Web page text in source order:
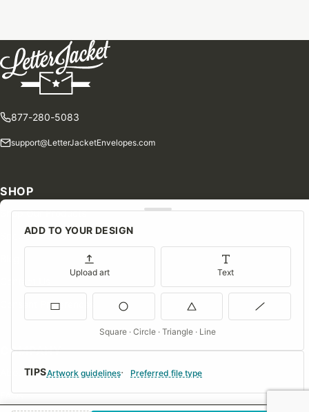
TIPSArtwork guidelines Preferred file type
ADD TO YOUR DESIGN
Upload art Text
Square · Circle · Triangle · Line
877-280-5083
support@LetterJacketEnvelopes.com
SHOP
Shop Our Products
Special Orders
Consent Preferences
COMPANY
About Us
FAQs